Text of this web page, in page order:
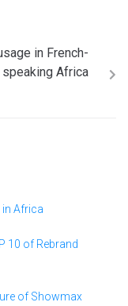
in French-
speaking Africa
Africa
10 of Rebrand
of Showmax